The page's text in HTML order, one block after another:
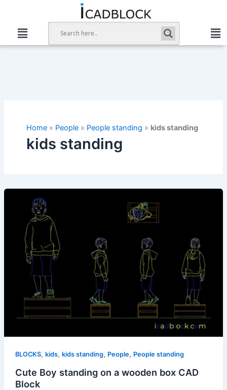
content
Home» People» People standing » kids standing
kids standing
BLOCKS, kids, kids standing, People, People standing
Cute Boy standing on a wooden box CAD
Block